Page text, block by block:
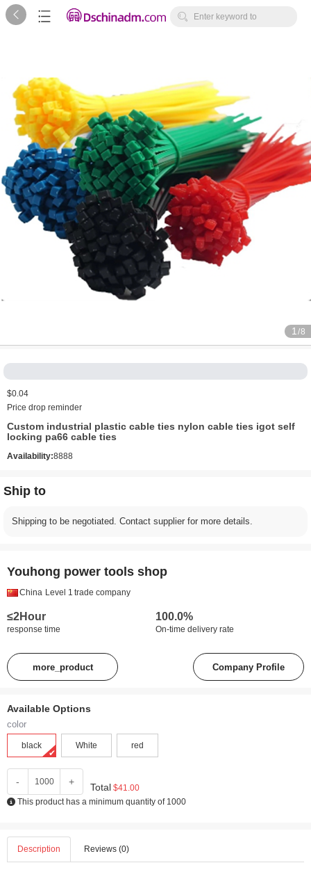
   Enter keyword to
1 /8
$0.04
Price drop reminder
Custom industrial plastic cable ties nylon cable ties igot self
locking pa66 cable ties
Availability:8888
Ship to
Shipping to be negotiated. Contact supplier for more details.
Youhong power tools shop
China Level 1 trade company
≤2Hour
response time
100.0%
On-time delivery rate
more_product Company Profile
Available Options
color
black White red
- + Total $41.00
This product has a minimum quantity of 1000
Description Reviews (0)